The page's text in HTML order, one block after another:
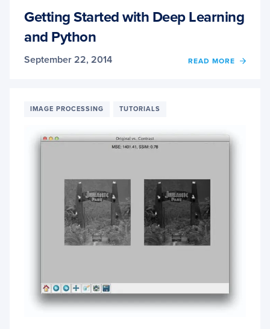
Getting Started with Deep Learning
and Python
September 22, 2014 READ MORE
OF
IMAGE PROCESSING TUTORIALS